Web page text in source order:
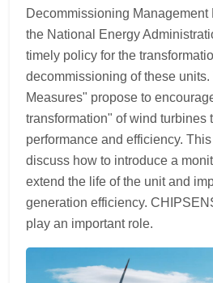
Decommissioning
the National Energy
timely policy for the
decommissioning of these
Measures" propose to
transformation" of wind turbines
performance and efficiency.
discuss how to introduce a
extend the life of the unit and
generation efficiency.
play an important role.